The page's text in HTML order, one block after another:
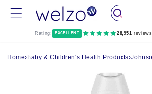
Skip to
content
Rating: EXCELLENT 28,951
Home› Baby & Children's Health Products›